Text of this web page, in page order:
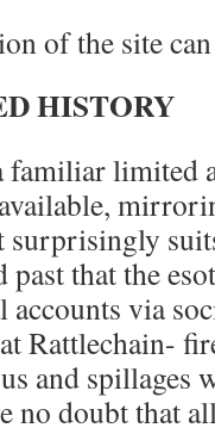
of the site
HISTORY
familiar limited
surprisingly
past that the
accounts via
Rattlechain-
and spillages
no doubt that